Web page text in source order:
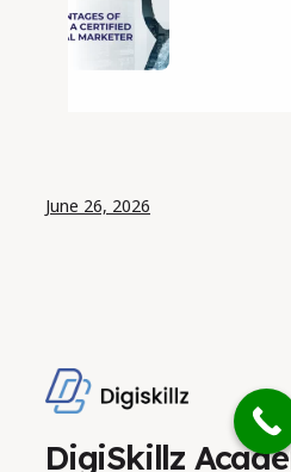
June 26, 2026
DigiSkillz